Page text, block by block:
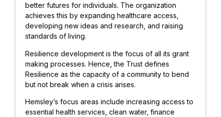
better futures for individuals. The organization
achieves this by expanding healthcare access,
developing new ideas and research, and raising
standards of living.
Resilience development is the focus of all its grant
making processes. Hence, the Trust defines
Resilience as the capacity of a community to bend
but not break when a crisis arises.
Hemsley’s focus areas include increasing access to
essential health services, clean water, finance